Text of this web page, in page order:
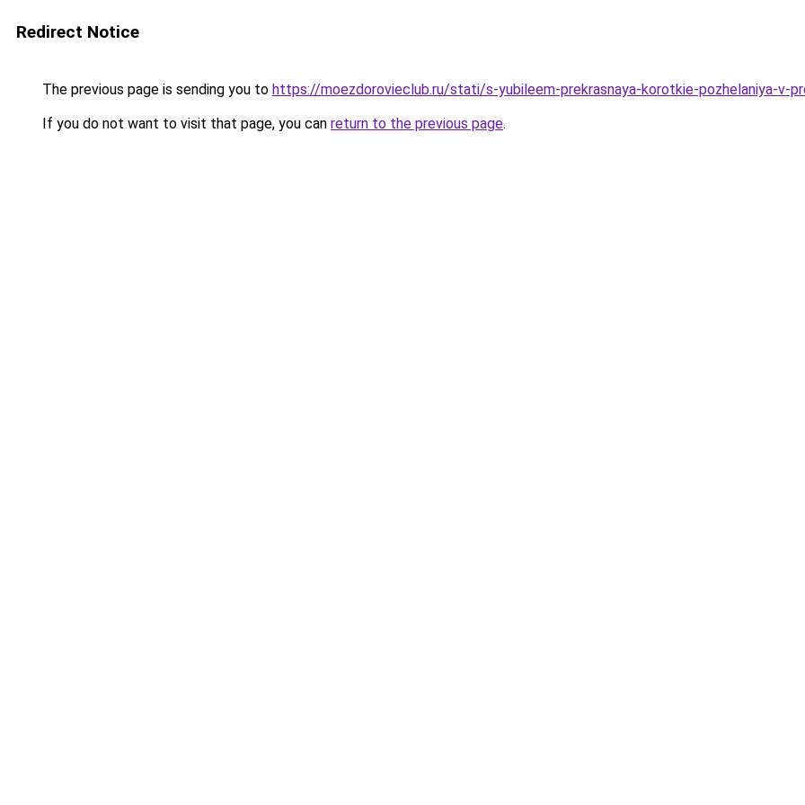
Redirect Notice
The previous page is sending you to https://moezdorovieclub.ru/stati/s-yubileem-prekrasnaya-korotkie-pozhelaniya-v-
If you do not want to visit that page, you can return to the previous page.